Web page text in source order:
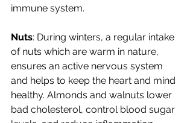
immune system.
Nuts: During winters, a regular intake
of nuts which are warm in nature,
ensures an active nervous system
and helps to keep the heart and mind
healthy. Almonds and walnuts lower
bad cholesterol, control blood sugar